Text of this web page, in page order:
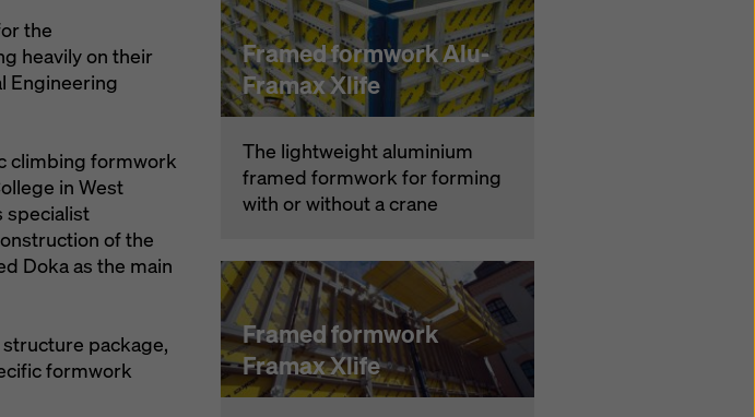
the
heavily on their
Engineering
climbing formwork
in West
specialist
of the
Doka as the main
package,
formwork
Framed formwork Alu-
Framax Xlife
The lightweight aluminium
framed formwork for forming
with or without a crane
Framed formwork
Framax Xlife